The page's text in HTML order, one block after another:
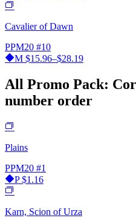
Cavalier of Dawn
PPM20 #10
M $15.96–$28.19
All Promo Pack:
number order
Plains
PPM20 #1
P$1.16
Karn, Scion of Urza